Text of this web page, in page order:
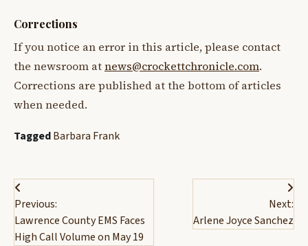
Corrections
If you notice an error in this article, please contact
the newsroom atnews@crockettchronicle.com.
Corrections are published at the bottom of articles
when needed.
TaggedBarbara Frank
Post
navigation
Previous:
Lawrence County EMS Faces
High Call Volume on May 19
Next:
Arlene Joyce Sanchez